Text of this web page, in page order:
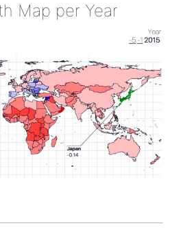
Map per Year